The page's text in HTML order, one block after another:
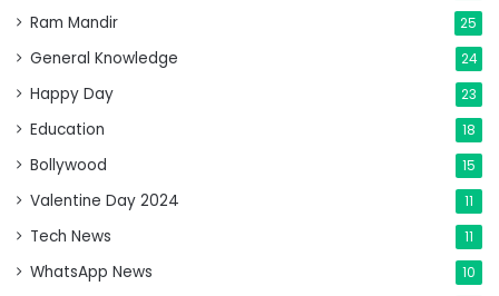
Ram Mandir 25
General Knowledge 24
Happy Day 23
Education 18
Bollywood 15
Valentine Day 2024 11
Tech News 11
WhatsApp News 10